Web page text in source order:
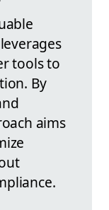
tools to
By
aims